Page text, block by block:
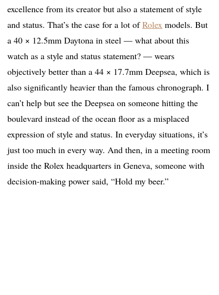
excellence from its creator but also a statement of style
and status. That’s the case for a lot ofRolex models. But
a 40 × 12.5mm Daytona in steel — what about this
watch as a style and status statement? — wears
objectively better than a 44 × 17.7mm Deepsea, which is
also significantly heavier than the famous chronograph. I
can’t help but see the Deepsea on someone hitting the
boulevard instead of the ocean floor as a misplaced
expression of style and status. In everyday situations, it’s
just too much in every way. And then, in a meeting room
inside the Rolex headquarters in Geneva, someone with
decision-making power said, “Hold my beer.”